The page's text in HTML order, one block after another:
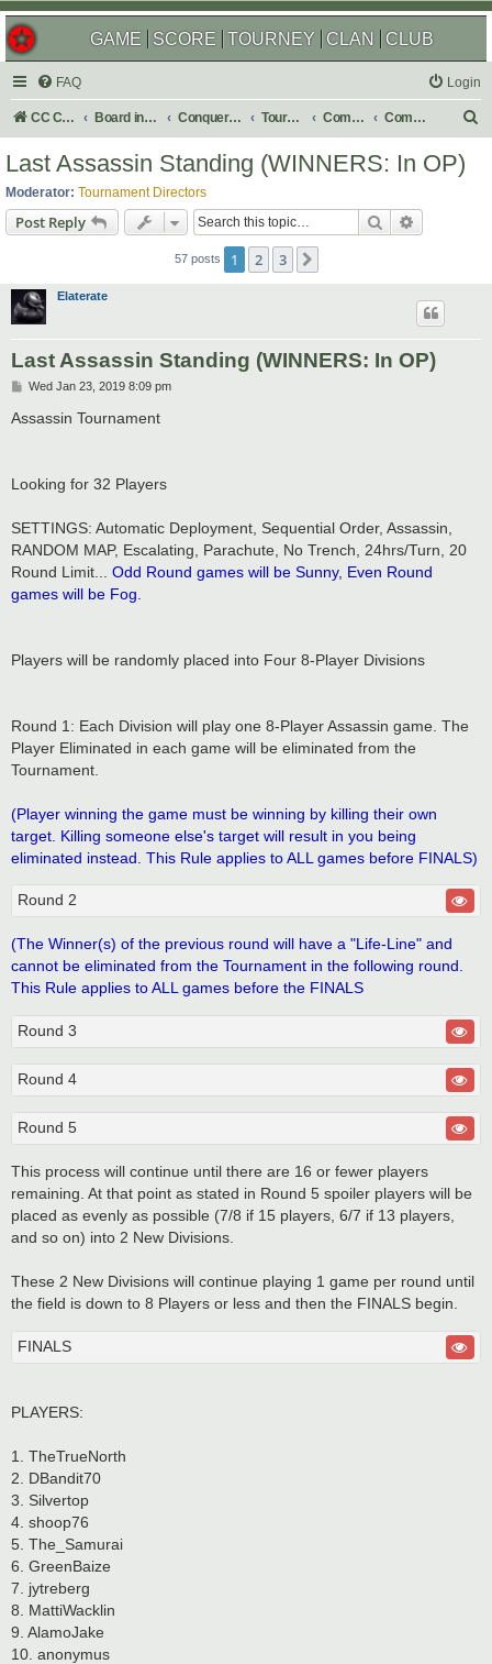
GAME SCORE TOURNEY CLAN CLUB
FAQ Login
CC Central Command Board index Conquer Club Tournaments Completed Completed 2019
Last Assassin Standing (WINNERS: In OP)
Moderator: Tournament Directors
Post Reply Search
57 posts 1 2 3
Elaterate
Last Assassin Standing (WINNERS: In OP)
P
s
t
Wed Jan 23, 2019 8:09 pm
Assassin Tournament
Looking for 32 Players
SETTINGS: Automatic Deployment, Sequential Order, Assassin,
RANDOM MAP, Escalating, Parachute, No Trench, 24hrs/Turn, 20
Round Limit... Odd Round games will be Sunny, Even Round
games will be Fog.
Players will be randomly placed into Four 8-Player Divisions
Round 1: Each Division will play one 8-Player Assassin game. The
Player Eliminated in each game will be eliminated from the
Tournament.
(Player winning the game must be winning by killing their own
target. Killing someone else's target will result in you being
eliminated instead. This Rule applies to ALL games before FINALS)
Round 2
(The Winner(s) of the previous round will have a "Life-Line" and
cannot be eliminated from the Tournament in the following round.
This Rule applies to ALL games before the FINALS
Round 3
Round 4
Round 5
This process will continue until there are 16 or fewer players
remaining. At that point as stated in Round 5 spoiler players will be
placed as evenly as possible (7/8 if 15 players, 6/7 if 13 players,
and so on) into 2 New Divisions.
These 2 New Divisions will continue playing 1 game per round until
the field is down to 8 Players or less and then the FINALS begin.
FINALS
PLAYERS:
1. TheTrueNorth
2. DBandit70
3. Silvertop
4. shoop76
5. The_Samurai
6. GreenBaize
7. jytreberg
8. MattiWacklin
9. AlamoJake
10. anonymus